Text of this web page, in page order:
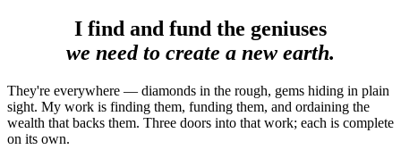
I find and fund the geniuses
we need to create a new earth.
They're everywhere — diamonds in the rough, gems hiding in plain
sight. My work is finding them, funding them, and ordaining the
wealth that backs them. Three doors into that work; each is complete
on its own.